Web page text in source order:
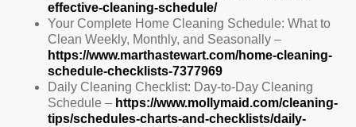
effective-cleaning-schedule/
Your Complete Home Cleaning Schedule: What to
Clean Weekly, Monthly, and Seasonally –
https://www.marthastewart.com/home-cleaning-
schedule-checklists-7377969
Daily Cleaning Checklist: Day-to-Day Cleaning
Schedule – https://www.mollymaid.com/cleaning-
tips/schedules-charts-and-checklists/daily-